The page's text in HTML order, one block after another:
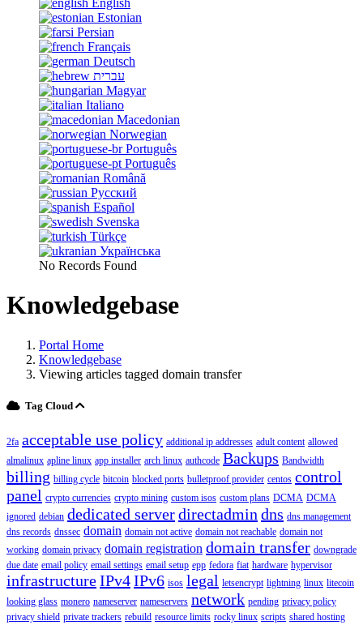
English
Estonian
Persian
Français
Deutsch
עברית
Magyar
Italiano
Macedonian
Norwegian
Português
Português
Română
Русский
Español
Svenska
Türkçe
Українська
No Records Found
Knowledgebase
Portal Home
Knowledgebase
Viewing articles tagged domain transfer
Tag Cloud
2fa acceptable use policy additional ip addresses adult content allowed
almalinux apline linux app installer arch linux authcode Backups Bandwidth
billing billing cycle bitcoin blocked ports bulletproof provider centos control
panel crypto currencies crypto mining custom isos custom plans DCMA DCMA
ignored debian dedicated serverdirectadmin dns dns management
dns records dnssec domain domain not active domain not reachable domain not
working domain privacy domain registration domain transfer downgrade
due date email policy email settings email setup epp fedora fiat hardware hypervisor
infrastructureIPv4IPv6 isos legal letsencrypt lightning linux litecoin
looking glass monero nameserver nameservers network pending privacy policy
privacy shield private trackers rebuild resource limits rocky linux scripts shared hosting